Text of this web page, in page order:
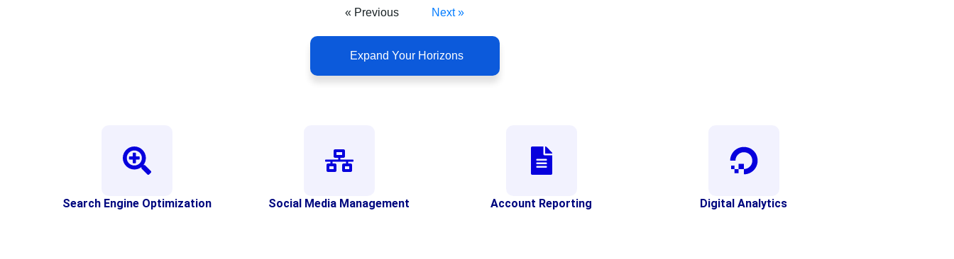
« Previous Next »
Expand Your Horizons
Search Engine Optimization Social Media Management Account Reporting Digital Analytics